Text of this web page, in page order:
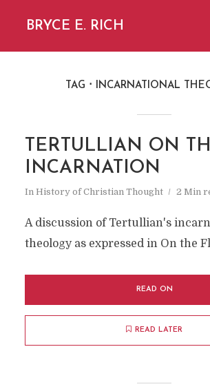
BRYCE E. RICH
TAG INCARNATIONAL
TERTULLIAN ON
INCARNATION
In History of Christian Thought 2 Min
A discussion of Tertullian's
theology as expressed in On the
READ ON
READ LATER